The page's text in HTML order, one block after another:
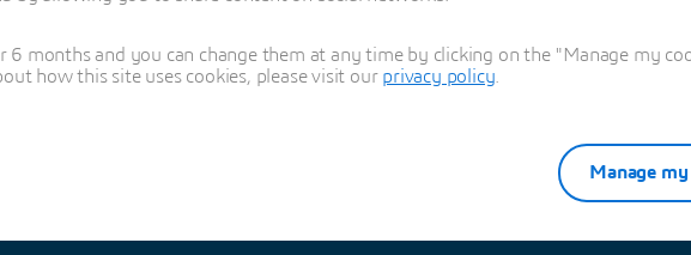
Explore Partners solutions
6 months and you can change them at any time by clicking on the "Manage my
how this site uses cookies, please visit our privacy policy
Manage